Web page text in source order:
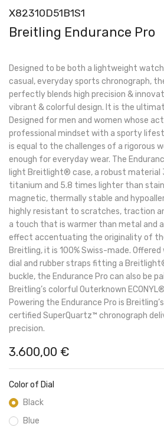
X82310D51B1S1
Breitling Endurance Pro
Designed to be both a lightweight
casual, everyday sports chronograph,
perfectly blends high precision &
vibrant & colorful design. It is the
Designed for men and women whose
professional mindset with a sporty
is equal to the challenges of a rigorous
enough for everyday wear. The
light Breitlight® case, a robust material
titanium and 5.8 times lighter than
magnetic, thermally stable and
highly resistant to scratches, traction
a touch that is warmer than metal and
effect accentuating the originality of
Breitling, it is 100% Swiss-made.
dial and rubber straps fitting a
buckle, the Endurance Pro can also be
Breitling’s colorful Outerknown
Powering the Endurance Pro is
certified SuperQuartz™ chronograph
precision.
3.600,00 €
Color of Dial
Black
Blue